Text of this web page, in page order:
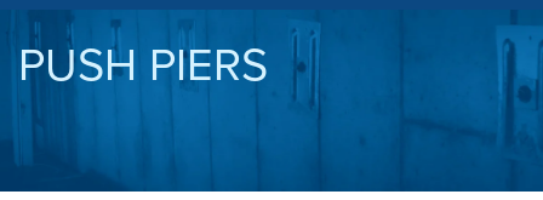
SERVICES
ABOUT US
PUSH PIERS